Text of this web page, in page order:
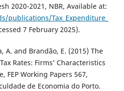
2020-2021, NBR, Available at:
Tax_Expenditure_
7 February 2025).
A. and Brandão, E. (2015) The
Rates: Firms’ Characteristics
FEP Working Papers 567,
de Economia do Porto.